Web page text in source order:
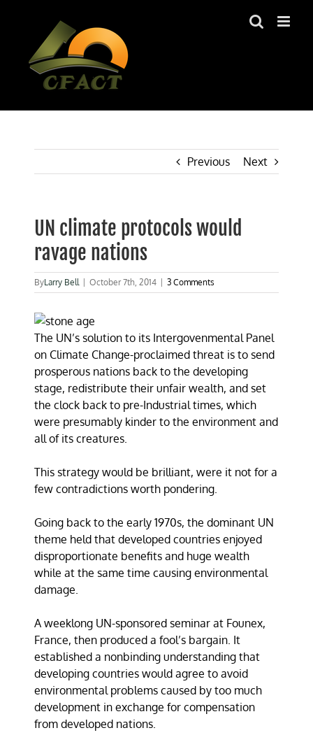
Previous Next
UN climate protocols would
ravage nations
ByLarry Bell October 7th, 2014 3 Comments
The UN’s solution to its Intergovenmental Panel
on Climate Change-proclaimed threat is to send
prosperous nations back to the developing
stage, redistribute their unfair wealth, and set
the clock back to pre-Industrial times, which
were presumably kinder to the environment and
all of its creatures.
This strategy would be brilliant, were it not for a
few contradictions worth pondering.
Going back to the early 1970s, the dominant UN
theme held that developed countries enjoyed
disproportionate benefits and huge wealth
while at the same time causing environmental
damage.
A weeklong UN-sponsored seminar at Founex,
France, then produced a fool’s bargain. It
established a nonbinding understanding that
developing countries would agree to avoid
environmental problems caused by too much
development in exchange for compensation
from developed nations.